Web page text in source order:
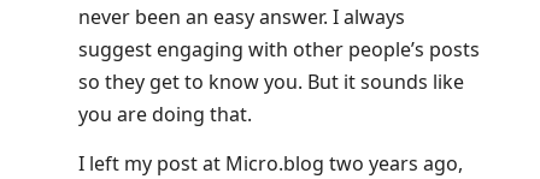
never been an easy answer. I always
suggest engaging with other people’s posts
so they get to know you. But it sounds like
you are doing that.
I left my post at Micro.blog two years ago,